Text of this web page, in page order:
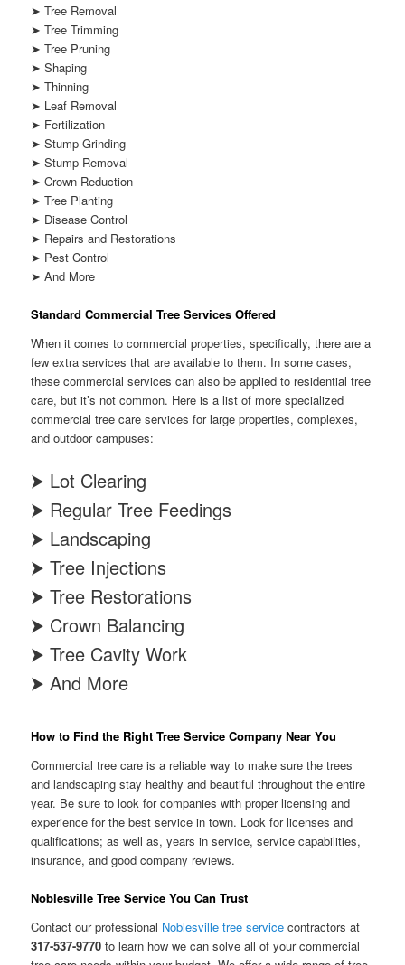
➤ Tree Removal
➤ Tree Trimming
➤ Tree Pruning
➤ Shaping
➤ Thinning
➤ Leaf Removal
➤ Fertilization
➤ Stump Grinding
➤ Stump Removal
➤ Crown Reduction
➤ Tree Planting
➤ Disease Control
➤ Repairs and Restorations
➤ Pest Control
➤ And More
Standard Commercial Tree Services Offered
When it comes to commercial properties, specifically, there are a
few extra services that are available to them. In some cases,
these commercial services can also be applied to residential tree
care, but it’s not common. Here is a list of more specialized
commercial tree care services for large properties, complexes,
and outdoor campuses:
⮞ Lot Clearing
⮞ Regular Tree Feedings
⮞ Landscaping
⮞ Tree Injections
⮞ Tree Restorations
⮞ Crown Balancing
⮞ Tree Cavity Work
⮞ And More
How to Find the Right Tree Service Company Near You
Commercial tree care is a reliable way to make sure the trees
and landscaping stay healthy and beautiful throughout the entire
year. Be sure to look for companies with proper licensing and
experience for the best service in town. Look for licenses and
qualifications; as well as, years in service, service capabilities,
insurance, and good company reviews.
Noblesville Tree Service You Can Trust
Contact our professional Noblesville tree service contractors at
317-537-9770 to learn how we can solve all of your commercial